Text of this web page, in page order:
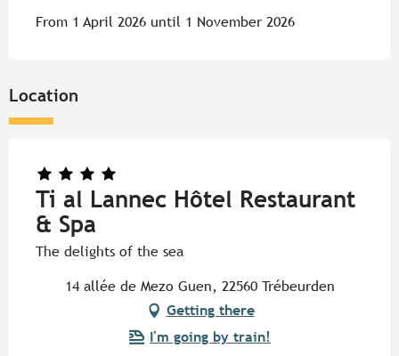
From 1 April 2026 until 1 November 2026
Location
Ti al Lannec Hôtel Restaurant
& Spa
The delights of the sea
14 allée de Mezo Guen, 22560 Trébeurden
Getting there
I'm going by train!